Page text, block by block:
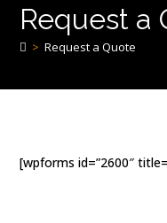
Request a
> Request a Quote
[wpforms id=”2600″